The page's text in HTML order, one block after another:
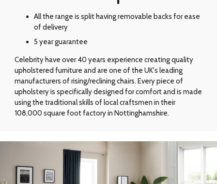
All the range is split having removable backs for ease
of delivery
5 year guarantee
Celebrity have over 40 years experience creating quality
upholstered furniture and are one of the UK's leading
manufacturers of rising/reclining chairs. Every piece of
upholstery is specifically designed for comfort and is made
using the traditional skills of local craftsmen in their
108,000 square foot factory in Nottinghamshire.